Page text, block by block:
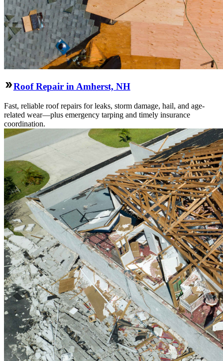
Roof Repair in Amherst, NH
Fast, reliable roof repairs for leaks, storm damage, hail, and age-
related wear—plus emergency tarping and timely insurance
coordination.